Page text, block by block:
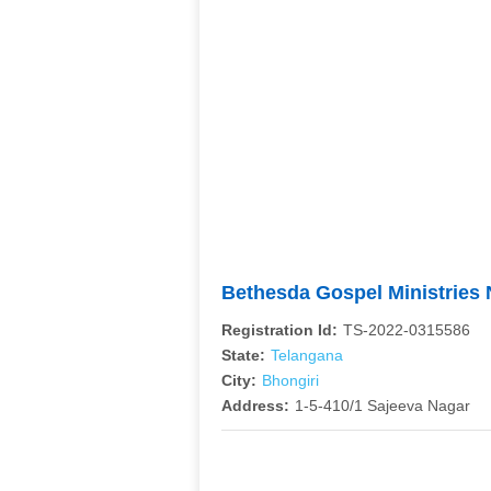
Bethesda Gospel Ministries
Registration Id: TS-2022-0315586
State: Telangana
City: Bhongiri
Address: 1-5-410/1 Sajeeva Nagar